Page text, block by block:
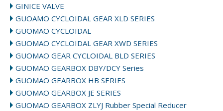
GINICE VALVE
GUOAMO CYCLOIDAL GEAR XLD SERIES
GUOMAO CYCLOIDAL
GUOMAO CYCLOIDAL GEAR XWD SERIES
GUOMAO GEAR CYCLOIDAL BLD SERIES
GUOMAO GEARBOX DBY/DCY Series
GUOMAO GEARBOX HB SERIES
GUOMAO GEARBOX JE SERIES
GUOMAO GEARBOX ZLYJ Rubber Special Reducer